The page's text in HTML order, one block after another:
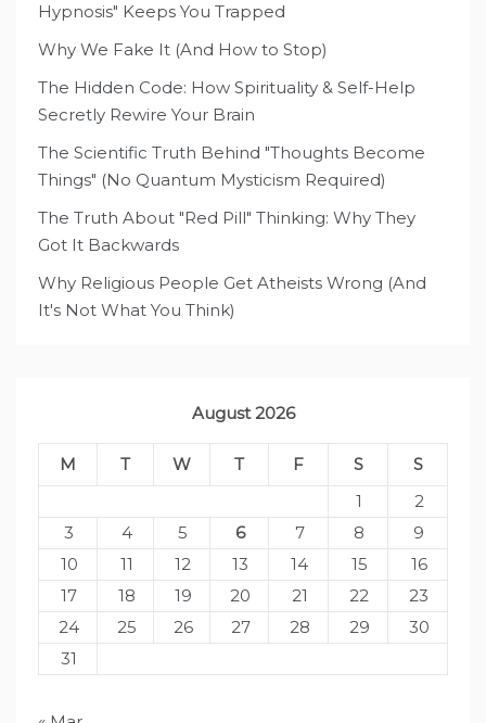
Hypnosis" Keeps You Trapped
Why We Fake It (And How to Stop)
The Hidden Code: How Spirituality & Self-Help
Secretly Rewire Your Brain
The Scientific Truth Behind "Thoughts Become
Things" (No Quantum Mysticism Required)
The Truth About "Red Pill" Thinking: Why They
Got It Backwards
Why Religious People Get Atheists Wrong (And
It's Not What You Think)
August 2026
M T W T F S
S
1
2
3
4 5 6 7 8
9
10
11 12 13 14 15
16
17
18 19 20 21 22
23
24
25 26 27 28 29
30
31